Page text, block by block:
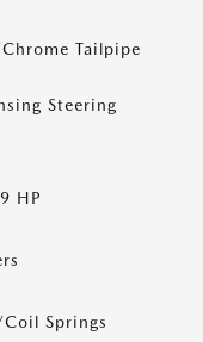
Tailpipe
Steering
HP
Springs